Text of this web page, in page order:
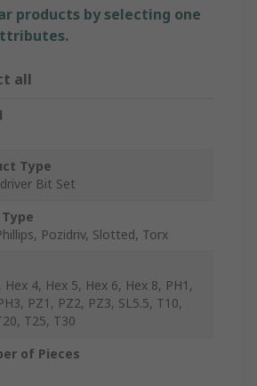
products by selecting one
all
Type
Bit Set
Pozidriv, Slotted, Torx
Hex 4, Hex 5, Hex 6, Hex 8, PH1,
PZ1, PZ2, PZ3, SL5.5, T10,
T25, T30
of Pieces